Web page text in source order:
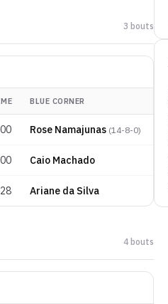
3 bouts
BLUE CORNER
Rose Namajunas (14-8-0)
Caio Machado
Ariane da Silva
4 bouts